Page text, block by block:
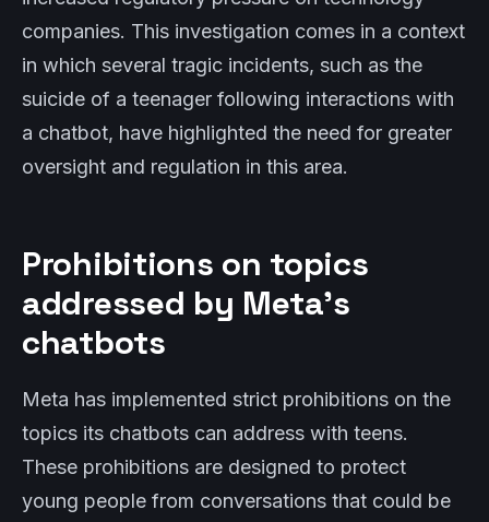
companies. This investigation comes in a context
in which several tragic incidents, such as the
suicide of a teenager following interactions with
a chatbot, have highlighted the need for greater
oversight and regulation in this area.
Prohibitions on topics
addressed by Meta’s
chatbots
Meta has implemented strict prohibitions on the
topics its chatbots can address with teens.
These prohibitions are designed to protect
young people from conversations that could be